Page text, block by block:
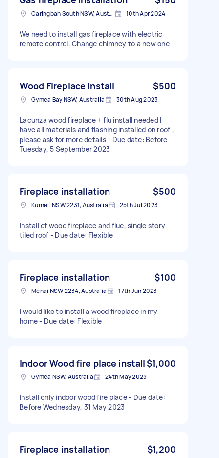
Caringbah South NSW, Australia 10th Apr 2024
We need to install gas fireplace with electric
remote control. Change chimney to a new one
Wood Fireplace install $500
Gymea Bay NSW, Australia 30th Aug 2023
Lacunza wood fireplace + flu install needed I
have all materials and flashing installed on roof ,
please ask for more details - Due date: Before
Tuesday, 5 September 2023
Fireplace installation $500
Kurnell NSW 2231, Australia 25th Jul 2023
Install of wood fireplace and flue, single story
tiled roof - Due date: Flexible
Fireplace installation $100
Menai NSW 2234, Australia 17th Jun 2023
I would like to install a wood fireplace in my
home - Due date: Flexible
Indoor Wood fire place install$1,000
Gymea NSW, Australia 24th May 2023
Install only indoor wood fire place - Due date:
Before Wednesday, 31 May 2023
Fireplace installation $1,200